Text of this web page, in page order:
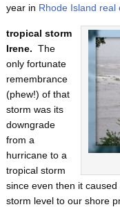
year in Rhode Island real
tropical storm
Irene. The
only fortunate
remembrance
(phew!) of that
storm was its
downgrade
from a
hurricane to a
tropical storm
since even then it
storm level to our shore